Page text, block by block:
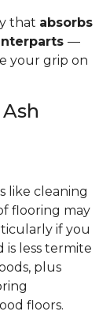
that absorbs
—
your grip on
like cleaning
flooring may
if you
is less termite
plus
floors.